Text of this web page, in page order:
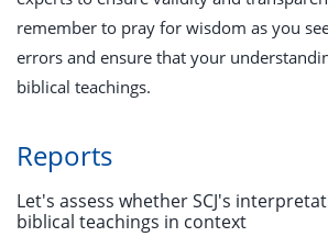
remember to pray for wisdom as you
errors and ensure that your
biblical teachings.
Reports
Let's assess whether SCJ's
biblical teachings in context